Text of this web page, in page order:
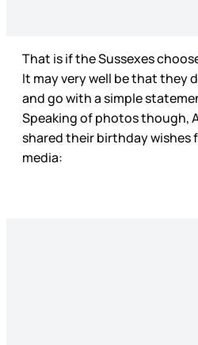
That is if the Sussexes
It may very well be that they
and go with a simple
Speaking of photos though,
shared their birthday wishes
media: